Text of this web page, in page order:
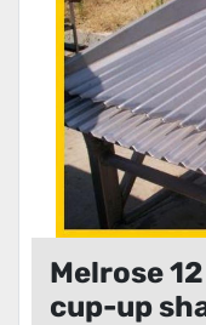
Melrose
cup-up